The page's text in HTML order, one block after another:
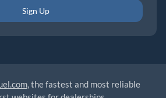
Sign Up
, the fastest and most reliable